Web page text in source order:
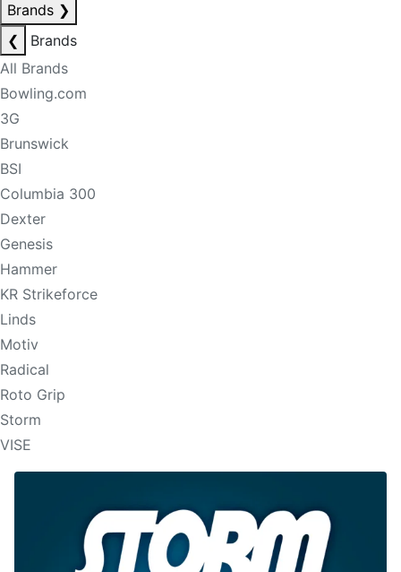
Brands ❯
❮
Brands
All Brands
Bowling.com
3G
Brunswick
BSI
Columbia 300
Dexter
Genesis
Hammer
KR Strikeforce
Linds
Motiv
Radical
Roto Grip
Storm
VISE